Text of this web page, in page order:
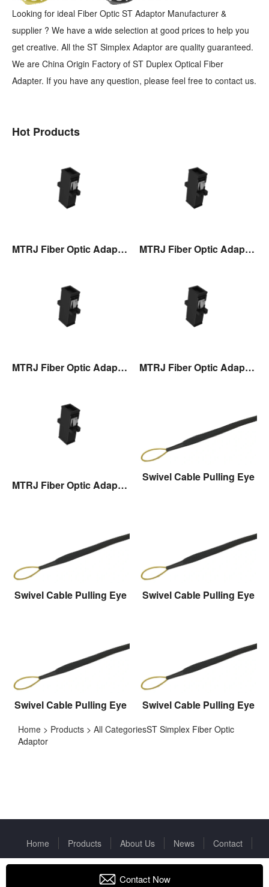
Looking for ideal Fiber Optic ST Adaptor Manufacturer &
supplier ? We have a wide selection at good prices to help you
get creative. All the ST Simplex Adaptor are quality guaranteed.
We are China Origin Factory of ST Duplex Optical Fiber
Adapter. If you have any question, please feel free to contact us.
Hot Products
MTRJ Fiber Optic Adaptor MTRJ Fiber Optic Adaptor
MTRJ Fiber Optic Adaptor MTRJ Fiber Optic Adaptor
MTRJ Fiber Optic Adaptor
Swivel Cable Pulling Eye
Swivel Cable Pulling Eye Swivel Cable Pulling Eye
Swivel Cable Pulling Eye Swivel Cable Pulling Eye
Home > Products > All CategoriesST Simplex Fiber Optic
Adaptor
Contact Now
Home Products About Us News
Contact
Copyright © 2022 Huizhou Fibercan Industrial Co.Ltd All rights
reserved.
Privacy Policy